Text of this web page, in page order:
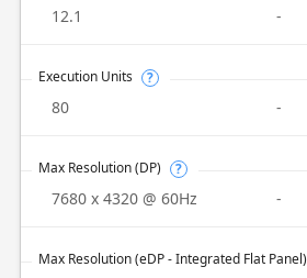
12.1 -
Execution Units ?
80 -
Max Resolution (DP) ?
7680 x 4320 @ 60Hz -
Max Resolution (eDP - Integrated Flat Panel)